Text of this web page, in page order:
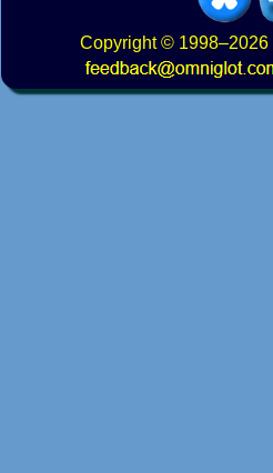
Copyright© 1998–2026